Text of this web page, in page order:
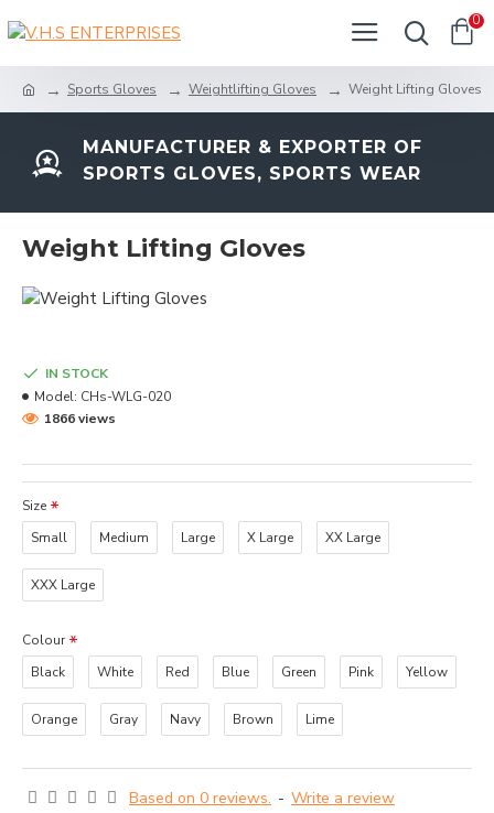
0
Sports Gloves Weightlifting Gloves Weight Lifting Gloves
MANUFACTURER & EXPORTER OF
SPORTS GLOVES, SPORTS WEAR
Weight Lifting Gloves
Based on 0 reviews. - Write a review
IN STOCK
Model: CHs-WLG-020
1866 views
Size
Small
Medium Large X Large XX Large
XXX Large
Colour
Black
White Red Blue Green Pink Yellow
Orange Gray Navy Brown Lime